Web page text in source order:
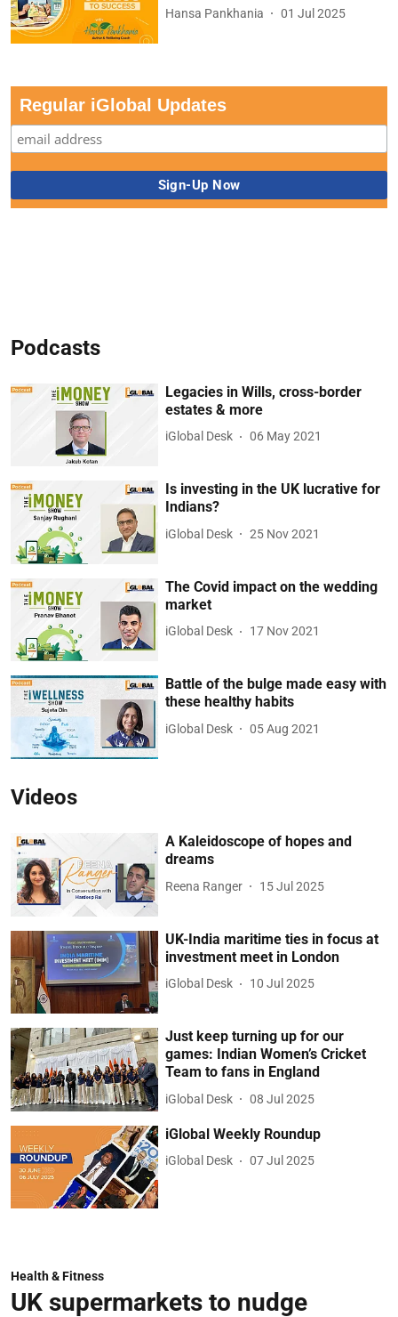
Hansa Pankhania 01 Jul 2025
Regular iGlobal Updates
Podcasts
Legacies in Wills, cross-border
estates & more
iGlobal Desk 06 May 2021
Is investing in the UK lucrative for
Indians?
iGlobal Desk 25 Nov 2021
The Covid impact on the wedding
market
iGlobal Desk 17 Nov 2021
Battle of the bulge made easy with
these healthy habits
iGlobal Desk 05 Aug 2021
Videos
A Kaleidoscope of hopes and
dreams
Reena Ranger 15 Jul 2025
UK-India maritime ties in focus at
investment meet in London
iGlobal Desk 10 Jul 2025
Just keep turning up for our
games: Indian Women’s Cricket
Team to fans in England
iGlobal Desk 08 Jul 2025
iGlobal Weekly Roundup
iGlobal Desk 07 Jul 2025
Health & Fitness
UK supermarkets to nudge